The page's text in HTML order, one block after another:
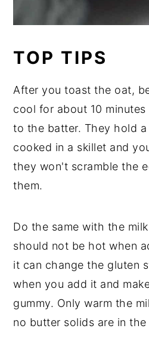
TOP TIPS
After you toast the oat,
cool for about 10
to the batter. They hold
cooked in a skillet and
they won't scramble the
them.
Do the same with the
should not be hot when
it can change the gluten
when you add it and
gummy. Only warm the
no butter solids are in the